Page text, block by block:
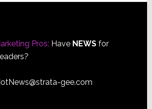
Pros: Have NEWSfor
gee.com